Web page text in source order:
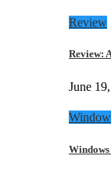
Review
Review:
June